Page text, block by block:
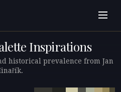
Inspirations
historical prevalence from Jan